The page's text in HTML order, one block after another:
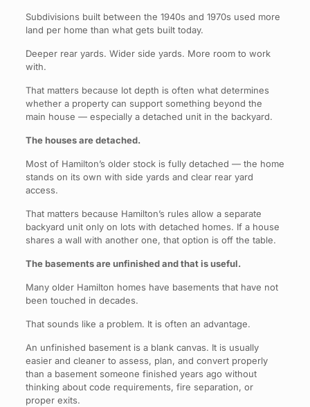
Subdivisions built between the 1940s and 1970s used more
land per home than what gets built today.
Deeper rear yards. Wider side yards. More room to work
with.
That matters because lot depth is often what determines
whether a property can support something beyond the
main house — especially a detached unit in the backyard.
The houses are detached.
Most of Hamilton’s older stock is fully detached — the home
stands on its own with side yards and clear rear yard
access.
That matters because Hamilton’s rules allow a separate
backyard unit only on lots with detached homes. If a house
shares a wall with another one, that option is off the table.
The basements are unfinished and that is useful.
Many older Hamilton homes have basements that have not
been touched in decades.
That sounds like a problem. It is often an advantage.
An unfinished basement is a blank canvas. It is usually
easier and cleaner to assess, plan, and convert properly
than a basement someone finished years ago without
thinking about code requirements, fire separation, or
proper exits.